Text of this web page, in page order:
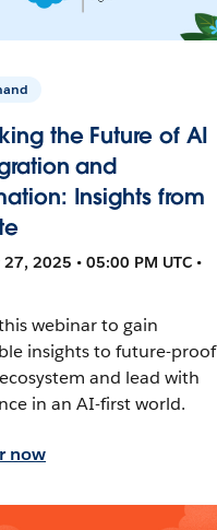
the Future of AI
and
Insights from
27, 2025 • 05:00 PM UTC •
webinar to gain
insights to future-proof
and lead with
in an AI-first world.
now